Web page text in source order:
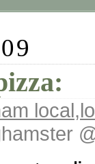
local,